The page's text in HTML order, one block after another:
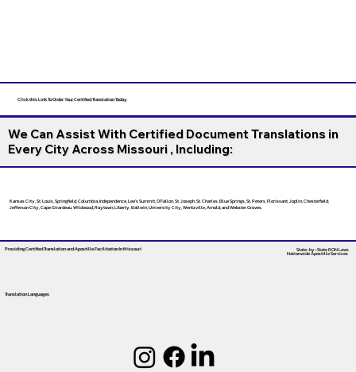
Click this Link To Order Your Certified Translation Today
We Can Assist With Certified Document Translations in
Every City Across Missouri , Including:
Kansas City, St. Louis, Springfield, Columbia, Independence, Lee’s Summit, O’Fallon, St. Joseph, St. Charles, Blue Springs, St. Peters, Florissant, Joplin, Chesterfield,
Jefferson City, Cape Girardeau, Wildwood, Raytown, Liberty, Ballwin, University City, Wentzville, Arnold, and Webster Groves.
Providing Certified Translation and Apostille FacilitationIn Missouri
Translation Languages
State-by-State RON Laws
Nationwide Apostille Services